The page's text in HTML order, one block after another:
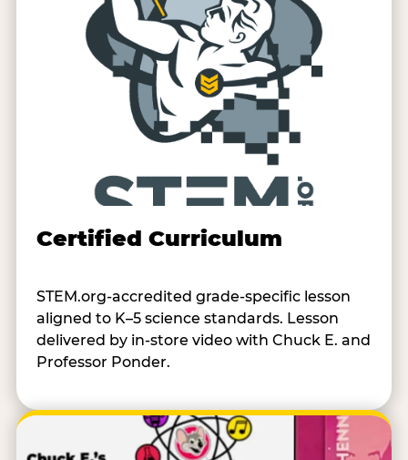
Certified Curriculum
STEM.org-accredited grade-specific lesson
aligned to K–5 science standards. Lesson
delivered by in-store video with Chuck E. and
Professor Ponder.